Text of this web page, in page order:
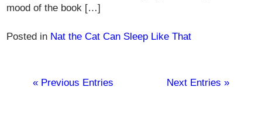
mood of the book […]
Posted in Nat the Cat Can Sleep Like That
« Previous Entries Next Entries »